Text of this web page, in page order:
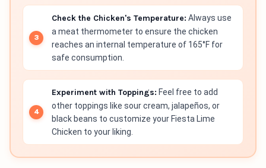
Check the Chicken's Temperature: Always use
a meat thermometer to ensure the chicken
reaches an internal temperature of 165°F for
safe consumption.
Experiment with Toppings: Feel free to add
other toppings like sour cream, jalapeños, or
black beans to customize your Fiesta Lime
Chicken to your liking.